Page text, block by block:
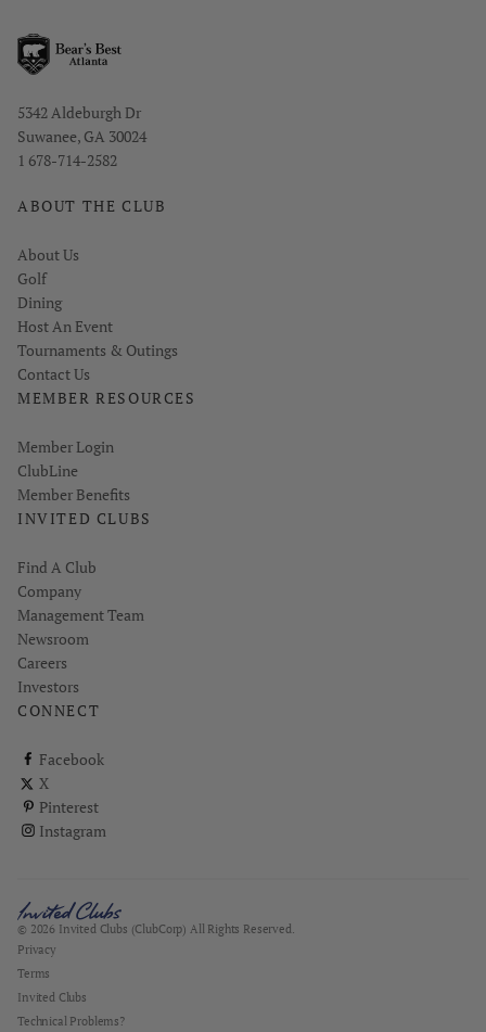
Opens in new window
5342 Aldeburgh Dr
Suwanee, GA 30024
1 678-714-2582
ABOUT THE CLUB
About Us
Golf
Dining
Host An Event
Tournaments & Outings
Contact Us
MEMBER RESOURCES
Link opens in new page
Member Login
ClubLine
Member Benefits
INVITED CLUBS
Find A Club
Company
Management Team
Newsroom
Careers
Investors
CONNECT
Facebook
ClubCorp on facebook
X
ClubCorp on twitter
Pinterest
ClubCorp on pinterest
Instagram
ClubCorp on instagram
© 2026 Invited Clubs (ClubCorp) All Rights Reserved.
Privacy
Terms
Invited Clubs
Technical Problems?